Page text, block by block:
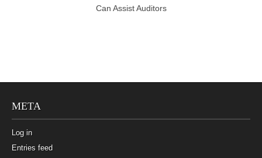
Can Assist Auditors
META
Log in
Entries feed